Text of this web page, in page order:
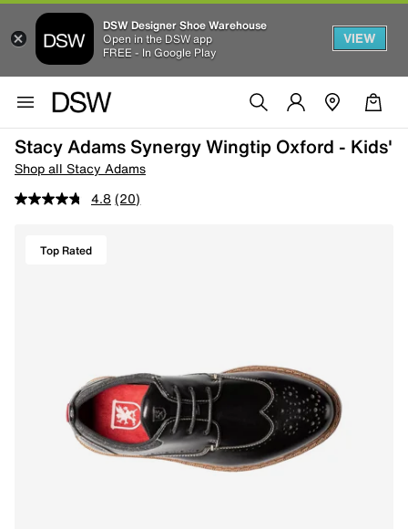
DSW Designer Shoe Warehouse
Open in the DSW app
FREE - In Google Play
VIEW
Stacy Adams Synergy Wingtip Oxford - Kids'
Shop all Stacy Adams
4.8 (20)
Top Rated